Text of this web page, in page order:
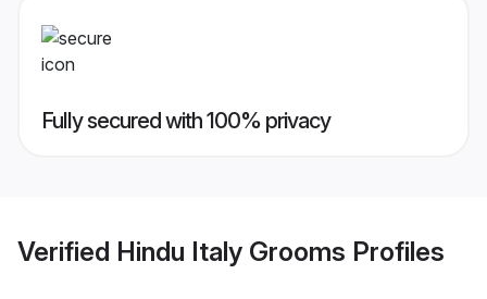
Fully secured with 100% privacy
Verified Hindu Italy Grooms Profiles